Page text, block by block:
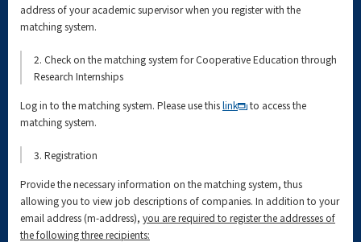
address of your academic supervisor when you register with the
matching system.
2. Check on the matching system for Cooperative Education through
Research Internships
Log in to the matching system. Please use thislink
to access the
matching system.
3. Registration
Provide the necessary information on the matching system, thus
allowing you to view job descriptions of companies. In addition to your
email address (m-address), you are required to register the addresses of
the following three recipients: